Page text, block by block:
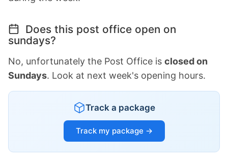
Does this post office open on
sundays?
No, unfortunately the Post Office is closed on
Sundays. Look at next week's opening hours.
Track a package
Track my package →